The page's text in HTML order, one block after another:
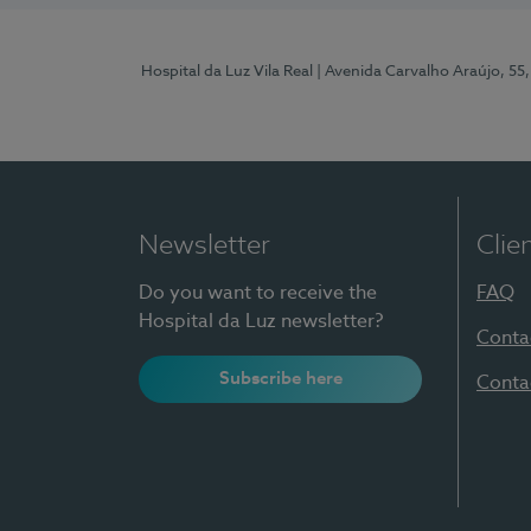
Hospital da Luz Vila Real | Avenida Carvalho Araújo,
Newsletter
Do you want to receive the
Hospital da Luz newsletter?
Subscribe here
FAQ